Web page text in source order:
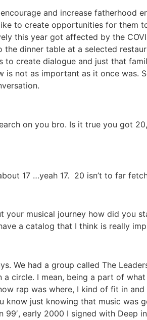
and increase fatherhood
to create opportunities for them
this year got affected by the
dinner table at a selected
to create dialogue and just that
is not as important as it once
on you bro. Is it true you got
17 …yeah 17. 20 isn’t to far
your musical journey how did
a catalog that I think is really
We had a group called The
circle. I mean, being a part of
rap was where, I kind of fit in
know just knowing that music was
early 2000 I signed with Deep